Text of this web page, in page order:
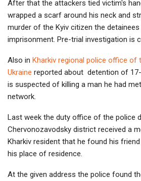
After that the attackers tied victim's
wrapped a scarf around his neck and
murder of the Kyiv citizen the
imprisonment. Pre-trial investigation is
Also in Kharkiv regional police office of
Ukraine reported about detention of
is suspected of killing a man he had
network.
Last week the duty office of the police
Chervonozavodsky district received a
Kharkiv resident that he found his
his place of residence.
At the given address the police found